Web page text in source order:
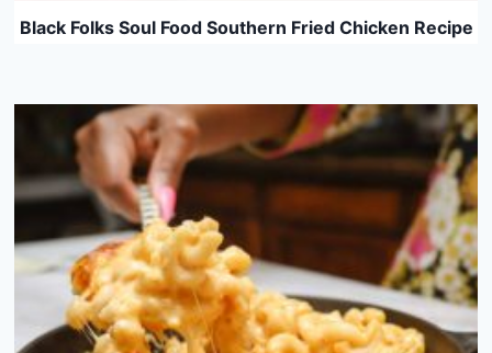
Black Folks Soul Food Southern Fried Chicken Recipe